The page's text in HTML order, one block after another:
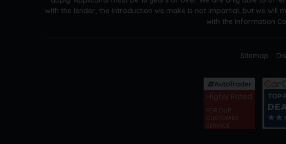
with the lender, the introduction we make is not impartial, but we will
with the Information
Sitemap